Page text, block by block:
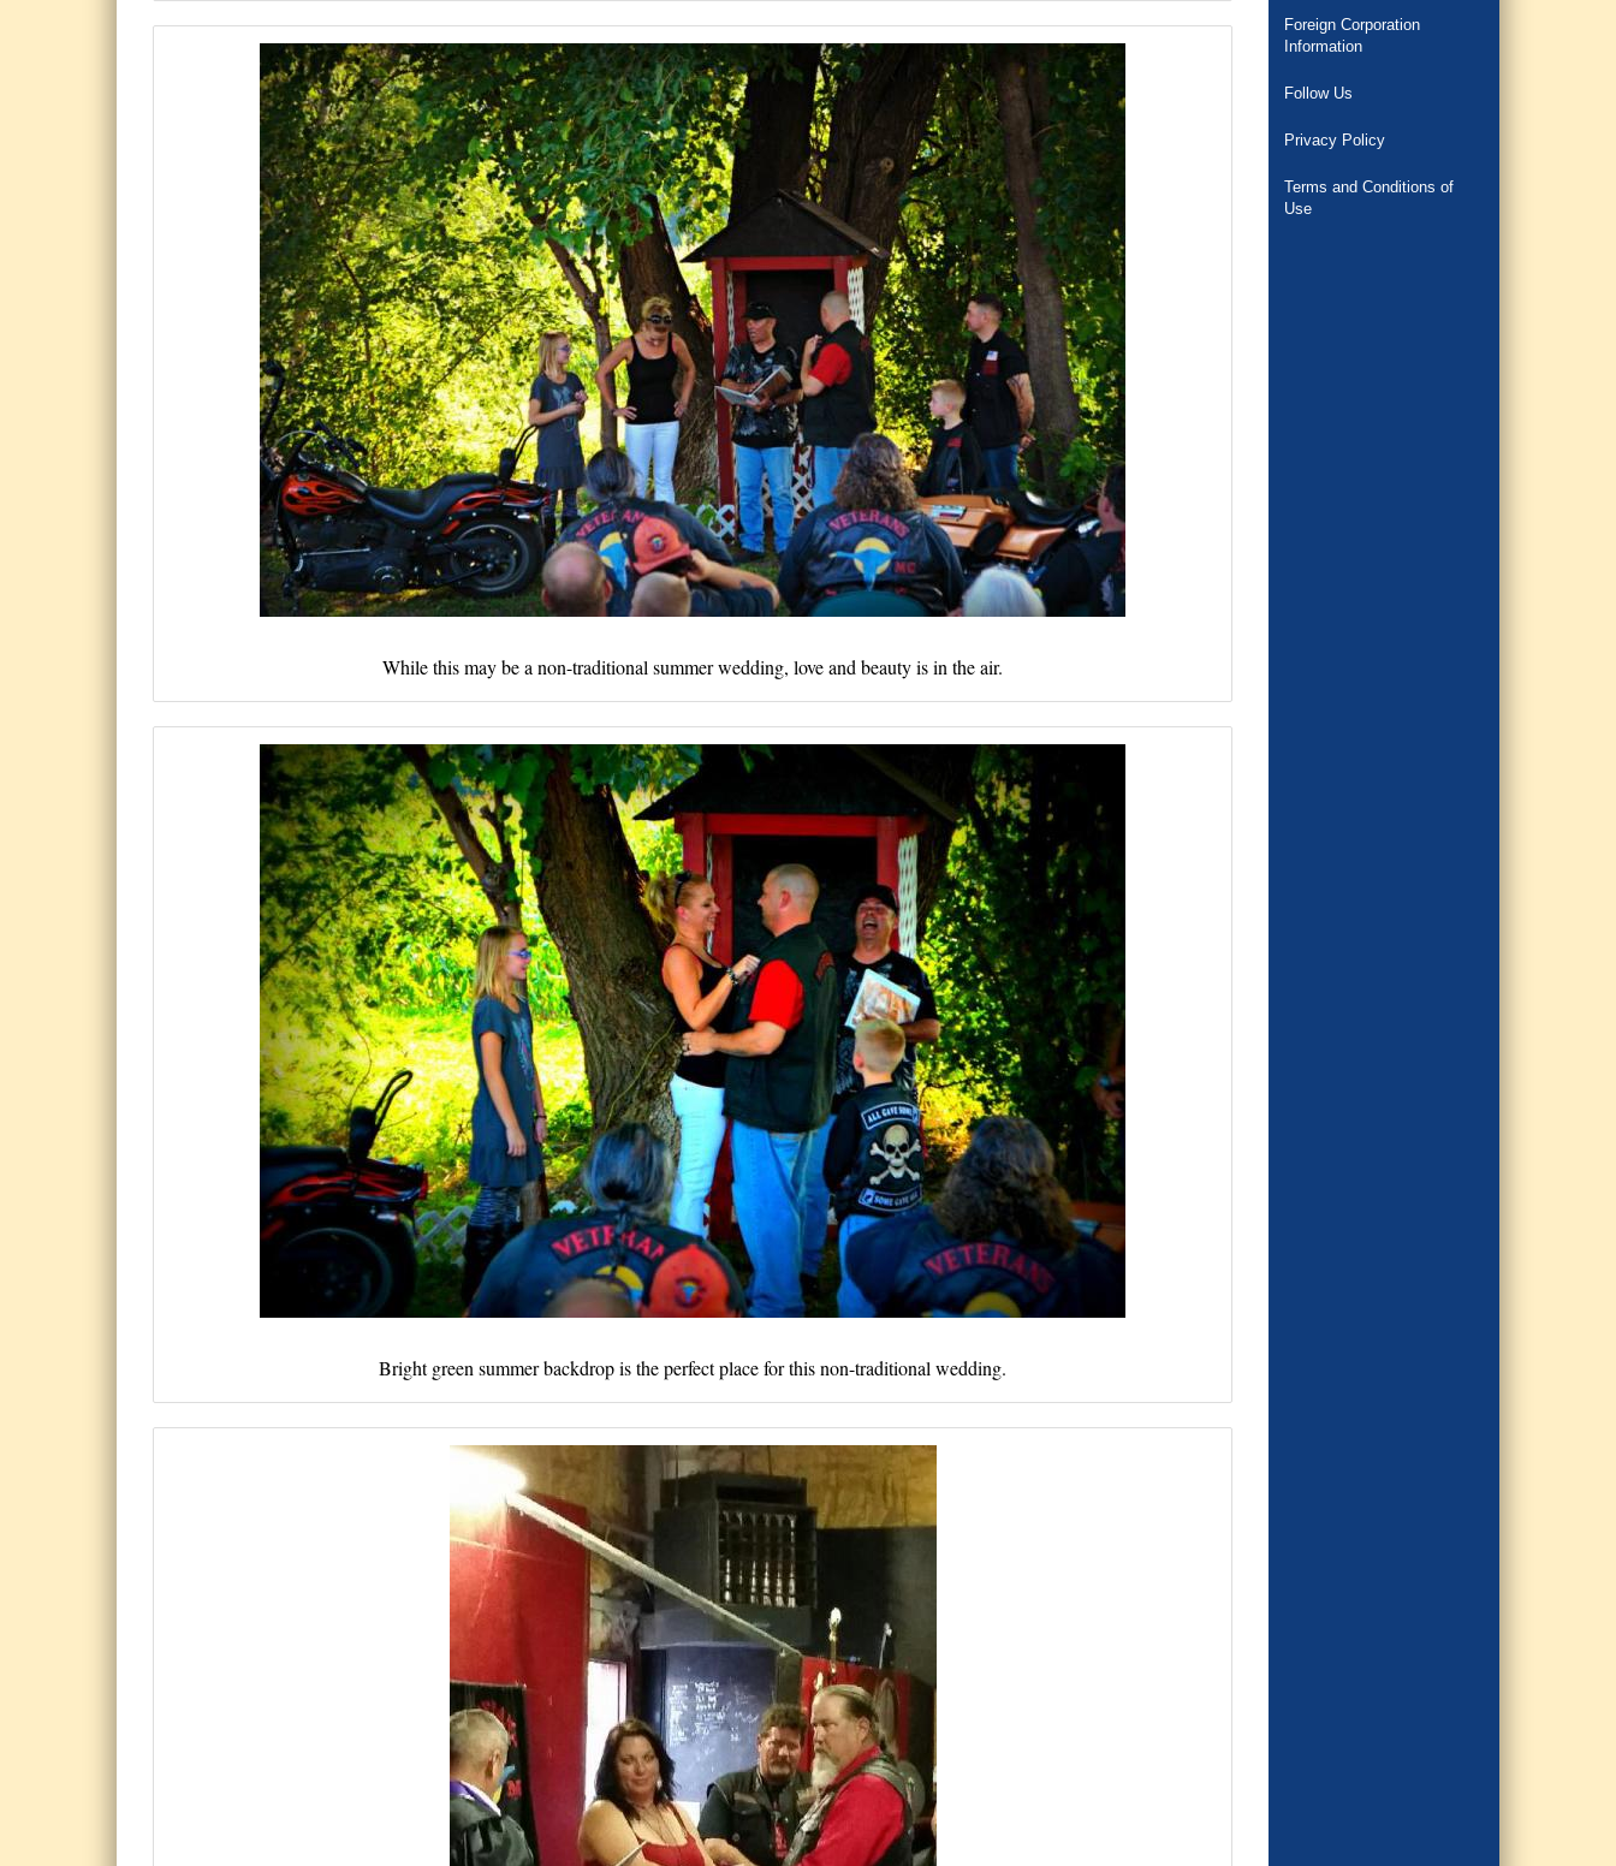
While this may be a non-traditional summer wedding, love and beauty is in the air.
Bright green summer backdrop is the perfect place for this non-traditional wedding.
Foreign Corporation
Information
Follow Us
Privacy Policy
Terms and Conditions of
Use